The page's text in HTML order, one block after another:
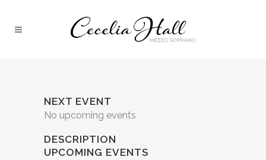
NEXT EVENT
No upcoming events
DESCRIPTION
UPCOMING EVENTS